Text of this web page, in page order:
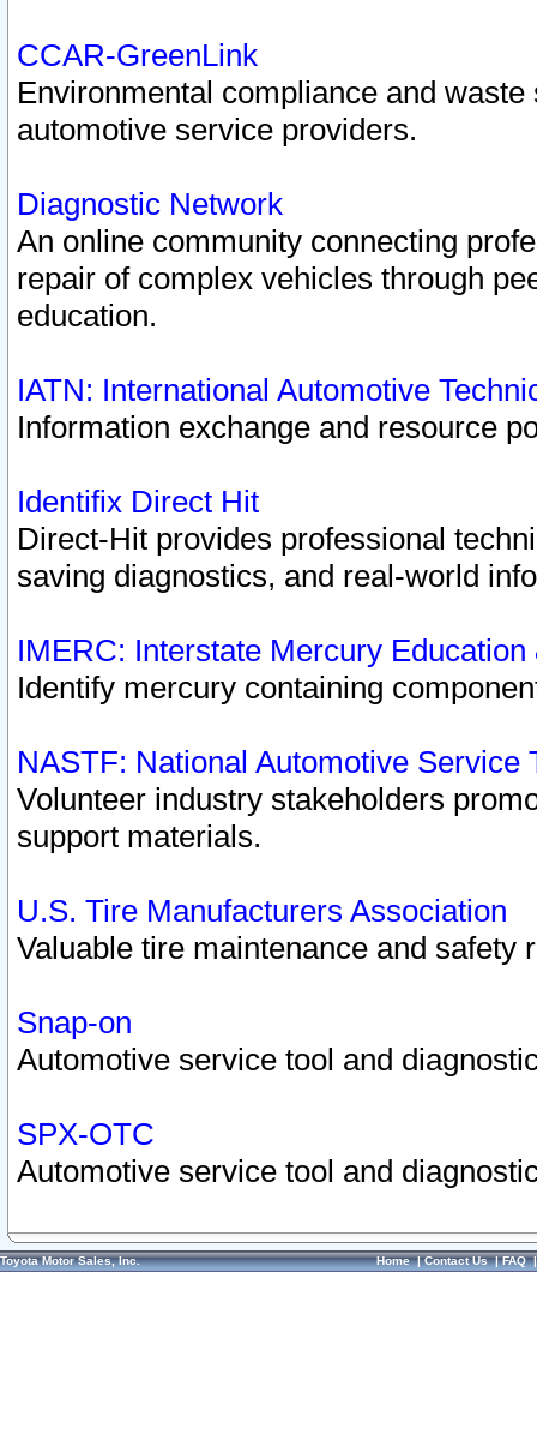
CCAR-GreenLink
Environmental compliance and
automotive service providers.
Diagnostic Network
An online community connecting
repair of complex vehicles through
education.
IATN: International Automotive
Information exchange and resource
Identifix Direct Hit
Direct-Hit provides professional
saving diagnostics, and real-world
IMERC: Interstate Mercury
Identify mercury containing
NASTF: National Automotive Service
Volunteer industry stakeholders
support materials.
U.S. Tire Manufacturers Association
Valuable tire maintenance and safety
Snap-on
Automotive service tool and
SPX-OTC
Automotive service tool and
Toyota Motor Sales, Inc. Home|Contact Us|FAQ